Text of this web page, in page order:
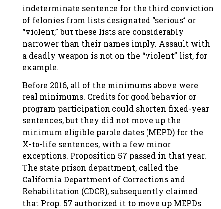
indeterminate sentence for the third conviction
of felonies from lists designated “serious” or
“violent,” but these lists are considerably
narrower than their names imply. Assault with
a deadly weapon is not on the “violent” list, for
example.
Before 2016, all of the minimums above were
real minimums. Credits for good behavior or
program participation could shorten fixed-year
sentences, but they did not move up the
minimum eligible parole dates (MEPD) for the
X-to-life sentences, with a few minor
exceptions. Proposition 57 passed in that year.
The state prison department, called the
California Department of Corrections and
Rehabilitation (CDCR), subsequently claimed
that Prop. 57 authorized it to move up MEPDs